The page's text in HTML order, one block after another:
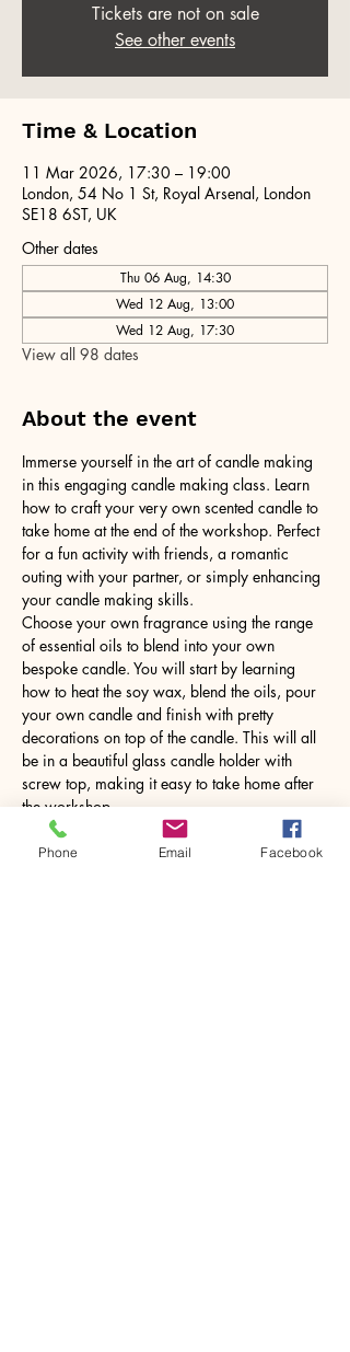
Tickets are not on sale
See other events
Time & Location
11 Mar 2026, 17:30 – 19:00
London, 54 No 1 St, Royal Arsenal, London
SE18 6ST, UK
Other dates
Thu 06 Aug, 14:30
Wed 12 Aug, 13:00
Wed 12 Aug, 17:30
View all 98 dates
About the event
Immerse yourself in the art of candle making
in this engaging candle making class. Learn
how to craft your very own scented candle to
take home at the end of the workshop. Perfect
for a fun activity with friends, a romantic
outing with your partner, or simply enhancing
your candle making skills.
Choose your own fragrance using the range
of essential oils to blend into your own
bespoke candle. You will start by learning
how to heat the soy wax, blend the oils, pour
your own candle and finish with pretty
decorations on top of the candle. This will all
be in a beautiful glass candle holder with
screw top, making it easy to take home after
the workshop.
No need to bring anything, just yourself! All
tools and equipment provided.
Phone Email Facebook